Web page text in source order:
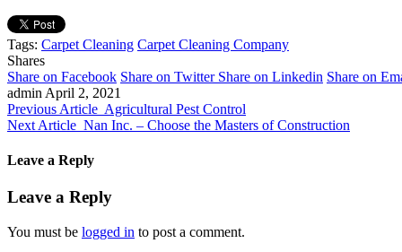
Tags: Carpet Cleaning Carpet Cleaning Company
Shares
Share on Facebook Share on Twitter Share on Linkedin Share on
admin April 2, 2021
Previous Article Agricultural Pest Control
Next Article Nan Inc. – Choose the Masters of Construction
Leave a Reply
Leave a Reply
You must be logged in to post a comment.